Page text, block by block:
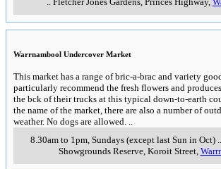
Warrnambool Undercover Market
This market has a range of bric-a-brac and variety
particularly recommend the fresh flowers and
the bck of their trucks at this typical down-to-earth
the name of the market, there are also a number of
weather. No dogs are allowed.
8.30am to 1pm, Sundays (except last Sun in Oct)..
Showgrounds Reserve, Koroit Street,